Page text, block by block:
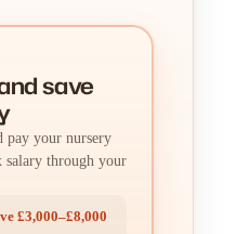
save
pay your nursery
salary through your
£3,000–£8,000